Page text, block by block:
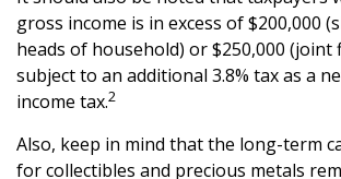
gross income is in excess of $200,000
heads of household) or $250,000 (joint
subject to an additional 3.8% tax as a
income tax.2
Also, keep in mind that the long-term
for collectibles and precious metals